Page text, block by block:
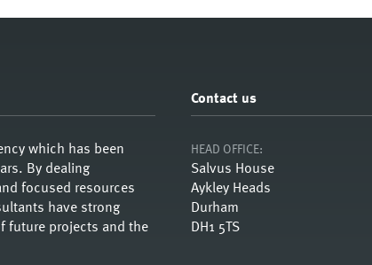
which has been
By dealing
focused resources
have strong
future projects and the
Contact us
HEAD OFFICE:
Salvus House
Aykley Heads
Durham
DH1 5TS